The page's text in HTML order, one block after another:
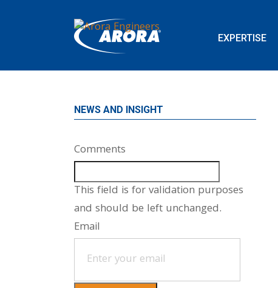
EXPERTISE
NEWS AND INSIGHT
Comments
This field is for validation purposes
and should be left unchanged.
Email